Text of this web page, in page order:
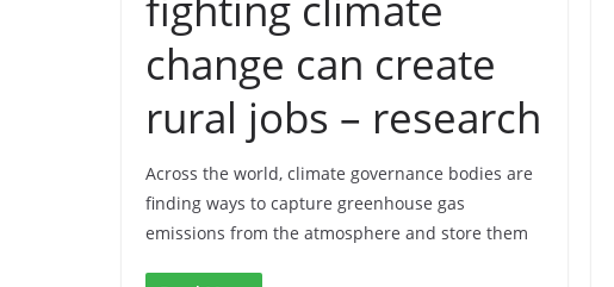
change can create
rural jobs – research
Across the world, climate governance bodies are
finding ways to capture greenhouse gas
emissions from the atmosphere and store them